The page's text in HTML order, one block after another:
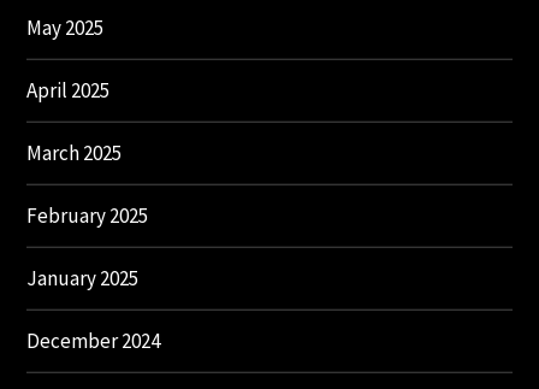
May 2025
April 2025
March 2025
February 2025
January 2025
December 2024